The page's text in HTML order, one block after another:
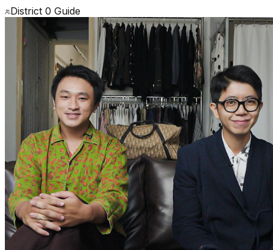
District 0 Guide